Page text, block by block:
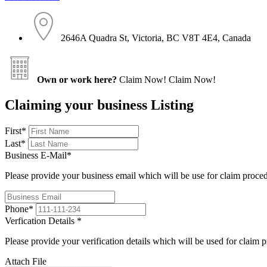
2646A Quadra St, Victoria, BC V8T 4E4, Canada
Own or work here? Claim Now! Claim Now!
Claiming your business Listing
First*
Last*
Business E-Mail*
Please provide your business email which will be use for claim
Phone*
Verfication Details *
Please provide your verification details which will be used for claim
Attach File